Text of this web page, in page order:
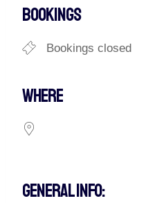
BOOKINGS
Bookings closed
WHERE
GENERAL INFO: